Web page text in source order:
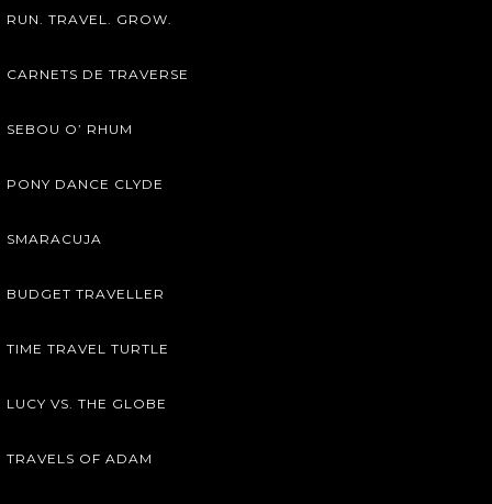
RUN. TRAVEL. GROW.
CARNETS DE TRAVERSE
SEBOU O’ RHUM
PONY DANCE CLYDE
SMARACUJA
BUDGET TRAVELLER
TIME TRAVEL TURTLE
LUCY VS. THE GLOBE
TRAVELS OF ADAM